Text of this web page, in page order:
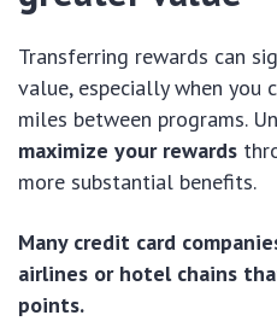
Transferring rewards can
value, especially when you
miles between programs.
maximize your rewards
more substantial benefits.
Many credit card
airlines or hotel chains
points.